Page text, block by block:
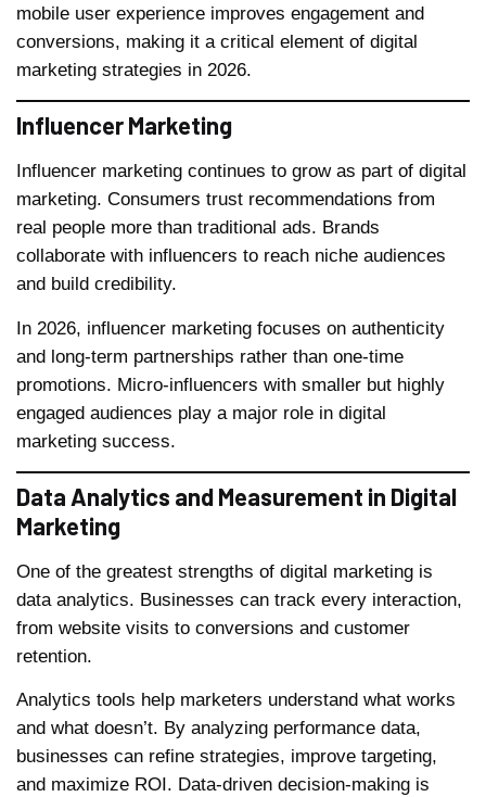
mobile user experience improves engagement and
conversions, making it a critical element of digital
marketing strategies in 2026.
Influencer Marketing
Influencer marketing continues to grow as part of digital
marketing. Consumers trust recommendations from
real people more than traditional ads. Brands
collaborate with influencers to reach niche audiences
and build credibility.
In 2026, influencer marketing focuses on authenticity
and long-term partnerships rather than one-time
promotions. Micro-influencers with smaller but highly
engaged audiences play a major role in digital
marketing success.
Data Analytics and Measurement in Digital
Marketing
One of the greatest strengths of digital marketing is
data analytics. Businesses can track every interaction,
from website visits to conversions and customer
retention.
Analytics tools help marketers understand what works
and what doesn’t. By analyzing performance data,
businesses can refine strategies, improve targeting,
and maximize ROI. Data-driven decision-making is